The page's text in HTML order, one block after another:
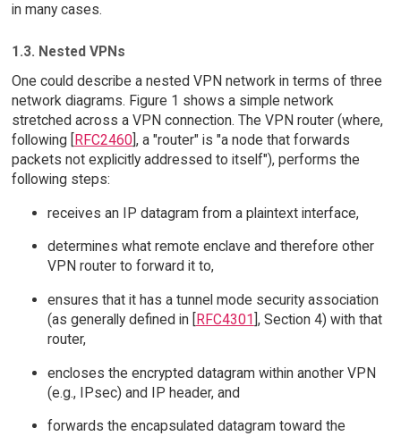
in many cases.
1.3. Nested VPNs
One could describe a nested VPN network in terms of three
network diagrams. Figure 1 shows a simple network
stretched across a VPN connection. The VPN router (where,
following [RFC2460], a "router" is "a node that forwards
packets not explicitly addressed to itself"), performs the
following steps:
receives an IP datagram from a plaintext interface,
determines what remote enclave and therefore other
VPN router to forward it to,
ensures that it has a tunnel mode security association
(as generally defined in [RFC4301], Section 4) with that
router,
encloses the encrypted datagram within another VPN
(e.g., IPsec) and IP header, and
forwards the encapsulated datagram toward the